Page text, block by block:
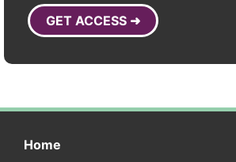
GET ACCESS ➜
Home